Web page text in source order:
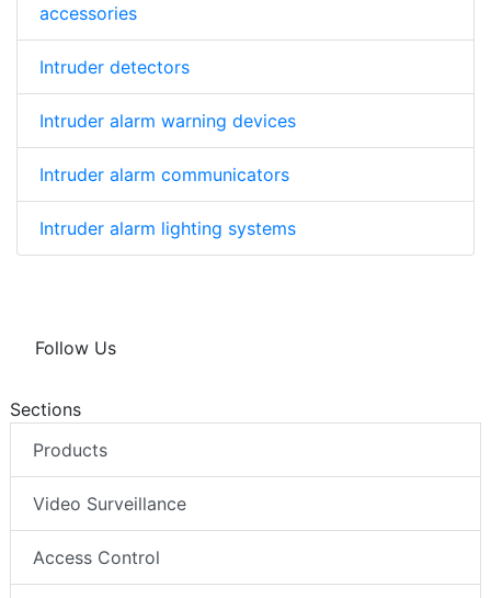
accessories
Intruder detectors
Intruder alarm warning devices
Intruder alarm communicators
Intruder alarm lighting systems
Follow Us
Sections
Products
Video Surveillance
Access Control